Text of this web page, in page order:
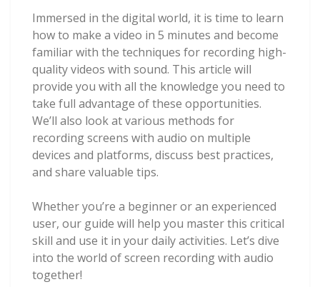
Immersed in the digital world, it is time to learn
how to make a video in 5 minutes and become
familiar with the techniques for recording high-
quality videos with sound. This article will
provide you with all the knowledge you need to
take full advantage of these opportunities.
We’ll also look at various methods for
recording screens with audio on multiple
devices and platforms, discuss best practices,
and share valuable tips.
Whether you’re a beginner or an experienced
user, our guide will help you master this critical
skill and use it in your daily activities. Let’s dive
into the world of screen recording with audio
together!